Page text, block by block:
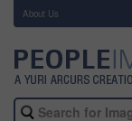
About Us